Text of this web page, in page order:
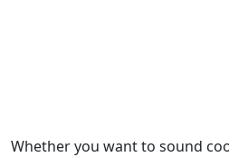
Whether you want to sound